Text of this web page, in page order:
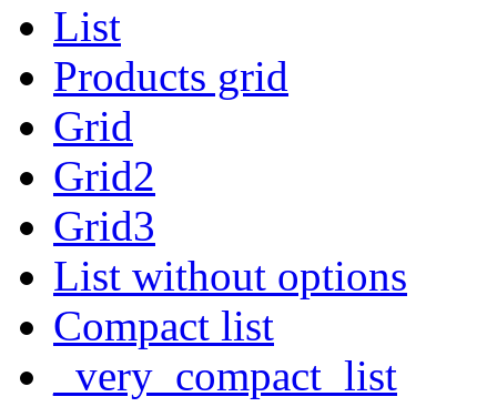
List
Products grid
Grid
Grid2
Grid3
List without options
Compact list
_very_compact_list